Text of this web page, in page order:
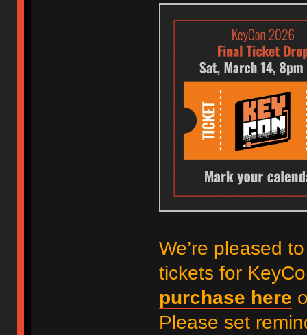
We’re pleased
tickets for
purchase here
Please set